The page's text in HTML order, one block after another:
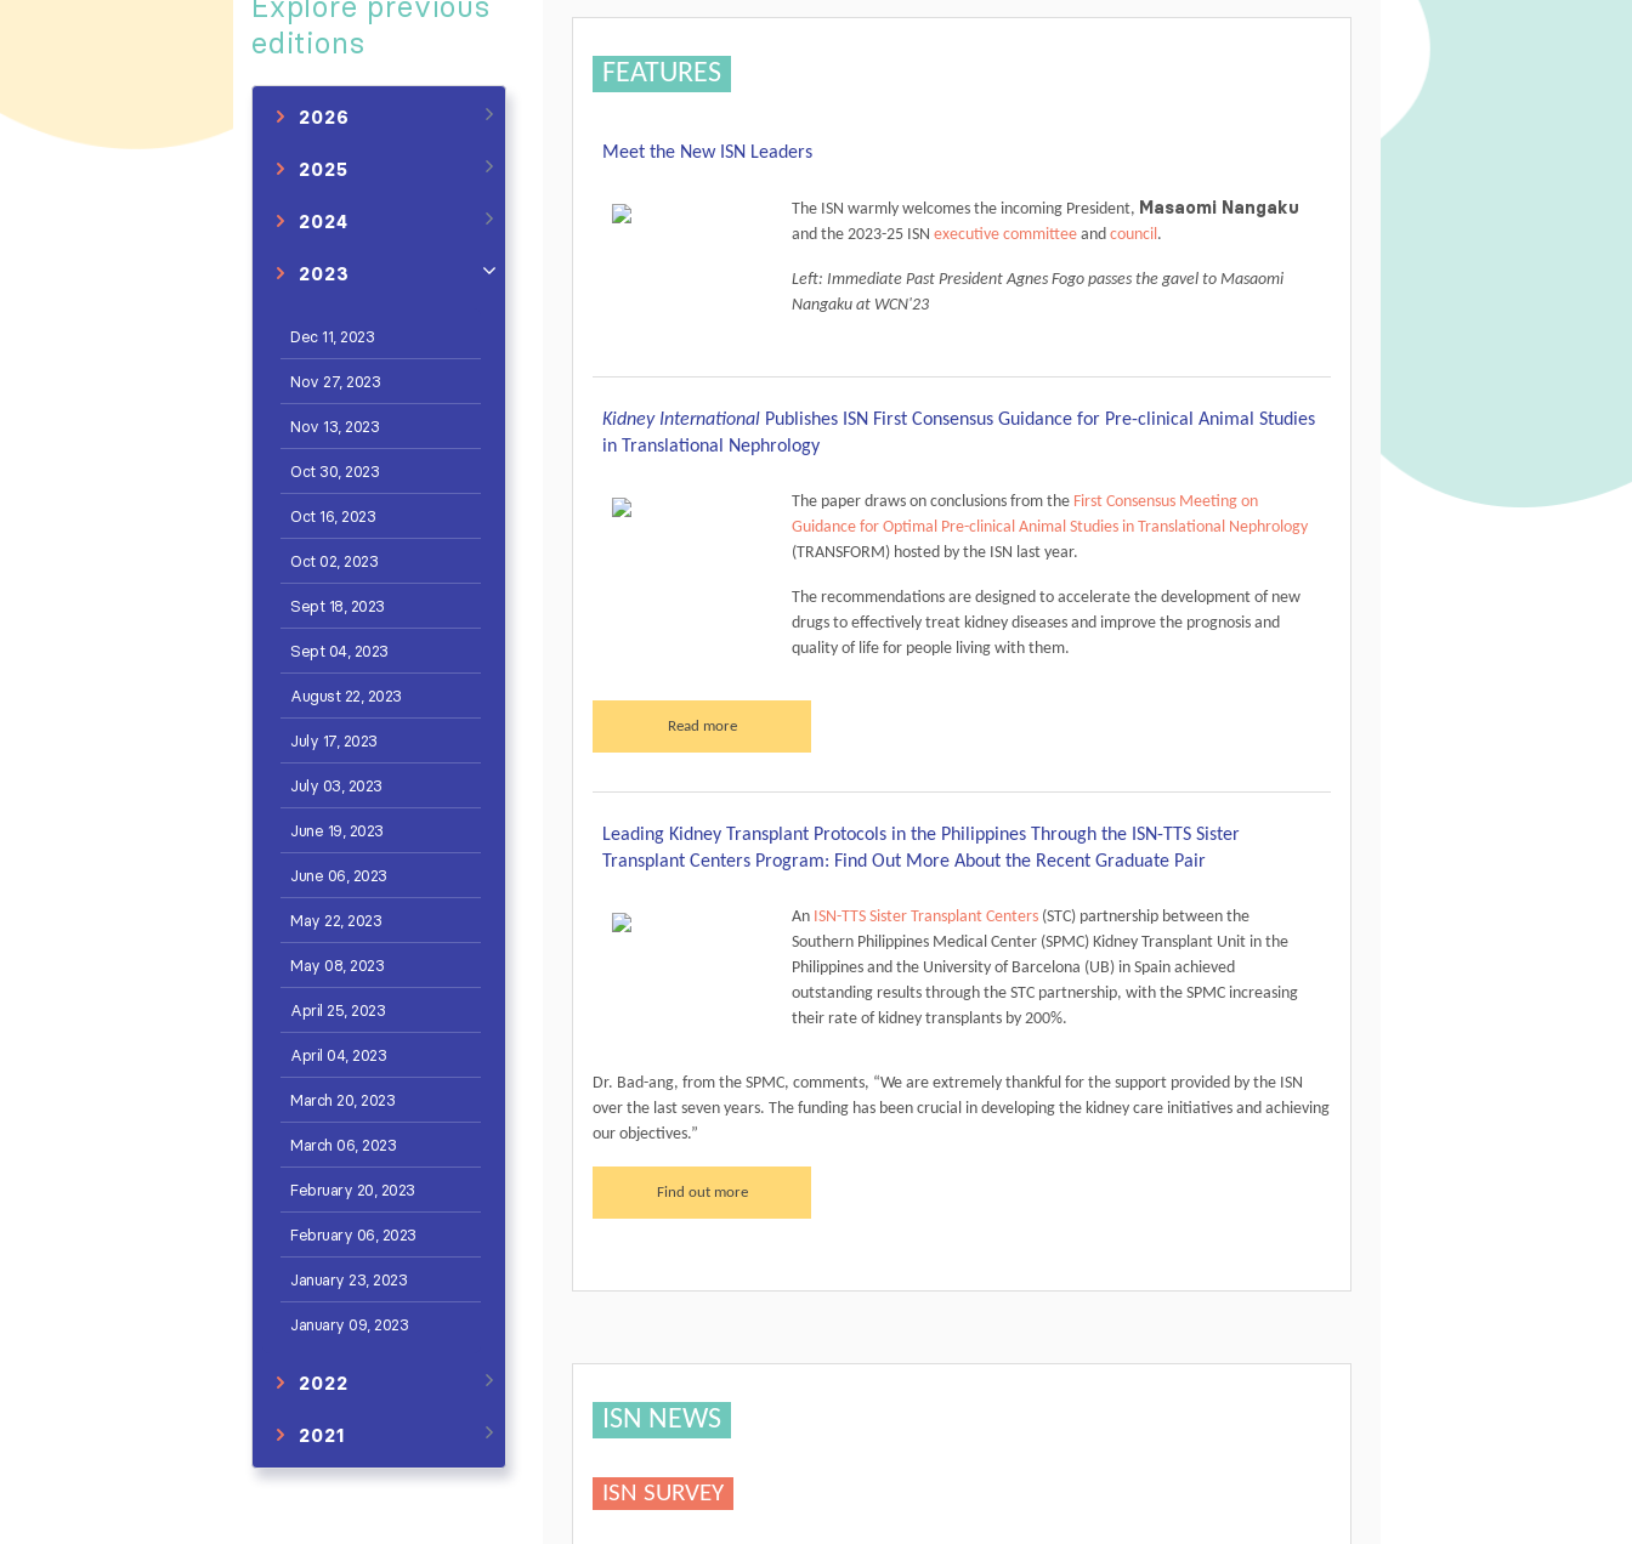
FEATURES
Meet the New ISN Leaders
The ISN warmly welcomes the incoming President, Masaomi Nangaku
and the 2023-25 ISN executive committee and council .
Left: Immediate Past President Agnes Fogo passes the gavel to Masaomi
Nangaku at WCN'23
Kidney International Publishes ISN First Consensus Guidance for Pre-clinical Animal Studies
in Translational Nephrology
The paper draws on conclusions from the First Consensus Meeting on
Guidance for Optimal Pre-clinical Animal Studies in Translational Nephrology
(TRANSFORM) hosted by the ISN last year.
The recommendations are designed to accelerate the development of new
drugs to effectively treat kidney diseases and improve the prognosis and
quality of life for people living with them.
Read more
Leading Kidney Transplant Protocols in the Philippines Through the ISN-TTS Sister
Transplant Centers Program: Find Out More About the Recent Graduate Pair
An ISN-TTS Sister Transplant Centers (STC) partnership between the
Southern Philippines Medical Center (SPMC) Kidney Transplant Unit in the
Philippines and the University of Barcelona (UB) in Spain achieved
outstanding results through the STC partnership, with the SPMC increasing
their rate of kidney transplants by 200%.
Dr. Bad-ang, from the SPMC, comments, “We are extremely thankful for the support provided by the ISN
over the last seven years. The funding has been crucial in developing the kidney care initiatives and achieving
our objectives.”
Find out more
ISN NEWS
ISN SURVEY
editions
2026
2025
2024
2023
Dec 11, 2023
Nov 27, 2023
Nov 13, 2023
Oct 30, 2023
Oct 16, 2023
Oct 02, 2023
Sept 18, 2023
Sept 04, 2023
August 22, 2023
July 17, 2023
July 03, 2023
June 19, 2023
June 06, 2023
May 22, 2023
May 08, 2023
April 25, 2023
April 04, 2023
March 20, 2023
March 06, 2023
February 20, 2023
February 06, 2023
January 23, 2023
January 09, 2023
2022
2021